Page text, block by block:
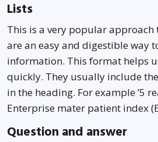
Lists
This is a very popular approach
are an easy and digestible way
information. This format helps
quickly. They usually include
in the heading. For example ’5
Enterprise mater patient index
Question and answer